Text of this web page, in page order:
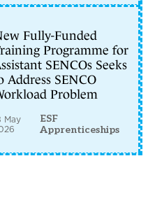
Fully-Funded
Programme for
SENCOs Seeks
Address SENCO
Problem
May
ESF
Apprenticeships